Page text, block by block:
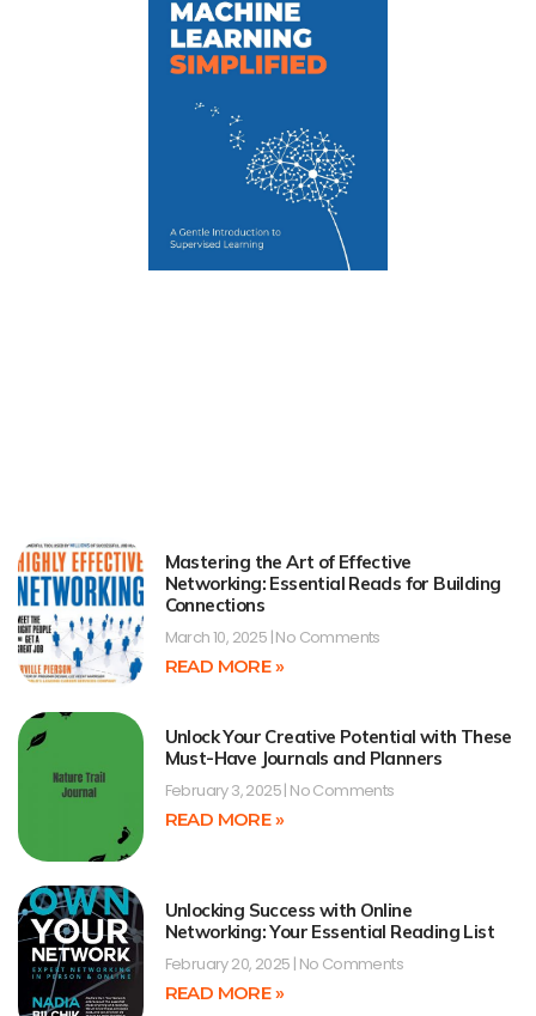
Mastering the Art of Effective
Networking: Essential Reads for Building
Connections
March 10, 2025 No Comments
READ MORE »
Unlock Your Creative Potential with These
Must-Have Journals and Planners
February 3, 2025 No Comments
READ MORE »
Unlocking Success with Online
Networking: Your Essential Reading List
February 20, 2025 No Comments
READ MORE »